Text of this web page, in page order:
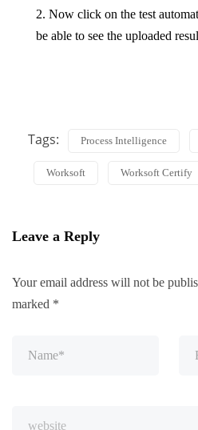
2. Now click on the test
be able to see the uploaded
Tags: Process Intelligence
Worksoft Worksoft Certify
Leave a Reply
Your email address will not be
marked *